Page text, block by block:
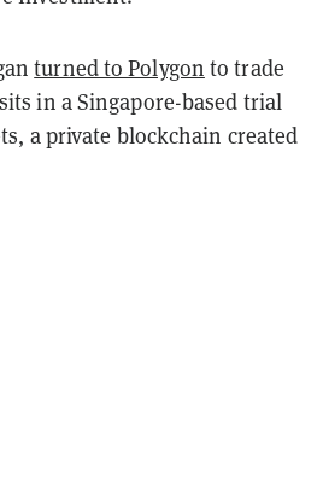
turned to Polygon to trade
in a Singapore-based trial
a private blockchain created